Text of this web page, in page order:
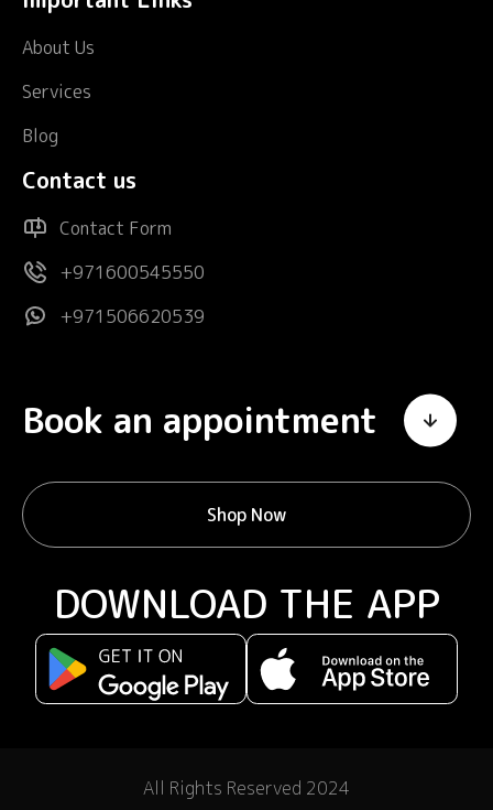
About Us
Services
Blog
Contact us
Contact Form
+971600545550
+971506620539
Book an appointment
Shop Now
DOWNLOAD THE APP
All Rights Reserved 2024